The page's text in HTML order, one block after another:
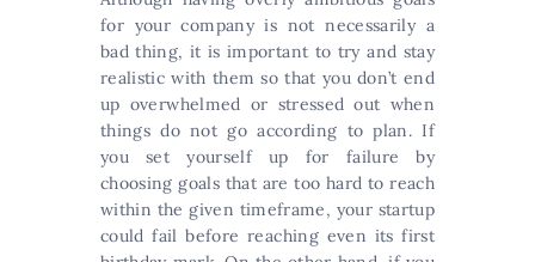
for your company is not necessarily a
bad thing, it is important to try and stay
realistic with them so that you don’t end
up overwhelmed or stressed out when
things do not go according to plan. If
you set yourself up for failure by
choosing goals that are too hard to reach
within the given timeframe, your startup
could fail before reaching even its first